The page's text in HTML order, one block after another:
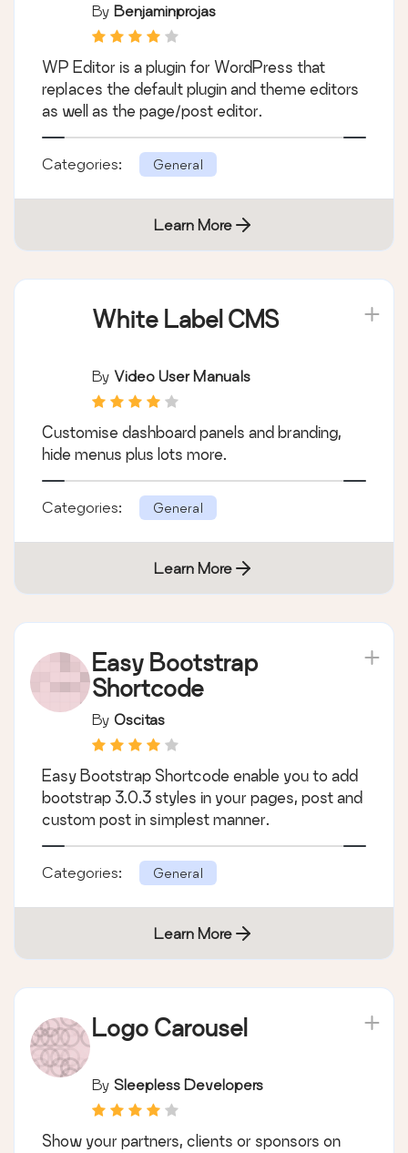
By Benjaminprojas
WP Editor is a plugin for WordPress that
replaces the default plugin and theme editors
as well as the page/post editor.
Categories: General
Learn More
White Label CMS
By Video User Manuals
Customise dashboard panels and branding,
hide menus plus lots more.
Categories: General
Learn More
Easy Bootstrap
Shortcode
By Oscitas
Easy Bootstrap Shortcode enable you to add
bootstrap 3.0.3 styles in your pages, post and
custom post in simplest manner.
Categories: General
Learn More
Logo Carousel
By Sleepless Developers
Show your partners, clients or sponsors on